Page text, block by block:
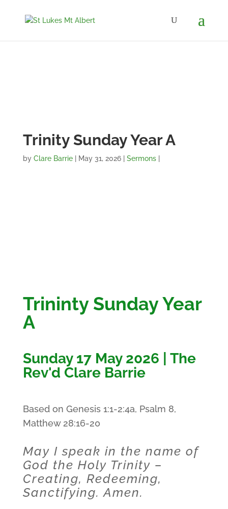
Trinity Sunday Year A
by Clare Barrie| May 31, 2026| Sermons|
Trininty Sunday Year
A
Sunday 17 May 2026 | The
Rev'd Clare Barrie
Based on Genesis 1:1-2:4a, Psalm 8,
Matthew 28:16-20
May I speak in the name of
God the Holy Trinity –
Creating, Redeeming,
Sanctifying. Amen.